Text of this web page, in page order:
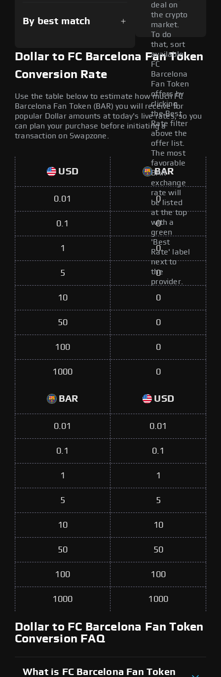
By best match
deal on
the crypto
market.
To do
that, sort
available
FC
Barcelona
Fan Token
offers by
clicking
the Best
Rate filter
above the
offer list.
The most
favorable
BAR
exchange
rate will
be listed
at the top
with a
green
'Best
Rate' label
next to
the
provider.
Dollar to FC Barcelona Fan Token
Conversion Rate
Use the table below to estimate how much FC
Barcelona Fan Token (BAR) you will receive for
popular Dollar amounts at today's live rates, so you
can plan your purchase before initiating a
transaction on Swapzone.
USD BAR
0.01 0
0.1 0
1 0
5 0
10 0
50 0
100 0
1000 0
BAR USD
0.01 0.01
0.1 0.1
1 1
5 5
10 10
50 50
100 100
1000 1000
Dollar to FC Barcelona Fan Token
Conversion FAQ
What is FC Barcelona Fan Token